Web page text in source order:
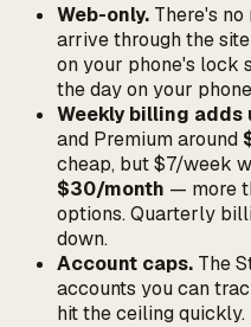
Web-only. There's
arrive through the
on your phone's lock
the day on your
Weekly billing adds
and Premium around
cheap, but $7/week
$30/month — more
options. Quarterly
down.
Account caps. The
accounts you can
hit the ceiling quickly.